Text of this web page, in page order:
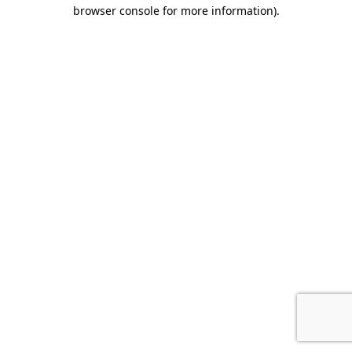
browser console for more information).